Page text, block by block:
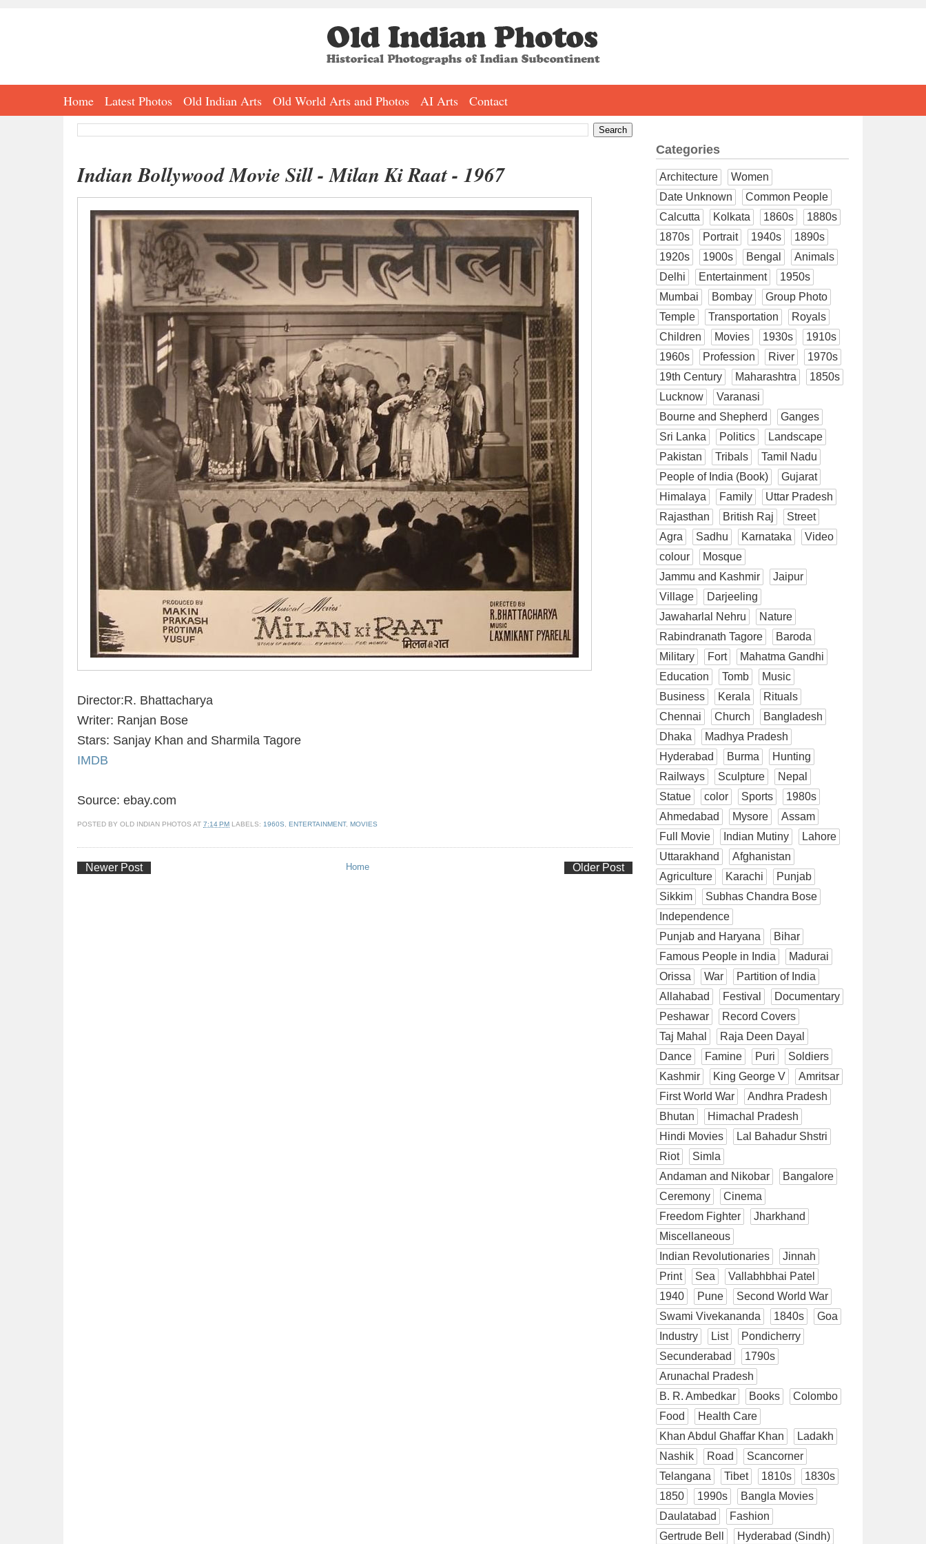
Home Latest Photos Old Indian Arts Old World Arts and Photos AI Arts Contact
Indian Bollywood Movie Sill - Milan Ki Raat - 1967
Director:R. Bhattacharya
Writer: Ranjan Bose
Stars: Sanjay Khan and Sharmila Tagore
IMDB
Source: ebay.com
POSTED BY OLD INDIAN PHOTOS AT 7:14 PM LABELS: 1960S, ENTERTAINMENT, MOVIES
Newer Post Older Post
Home
Categories
Architecture
Women
Date Unknown
Common People
Calcutta
Kolkata 1860s
1880s
1870s
Portrait 1940s
1890s
1920s
1900s Bengal
Animals
Delhi
Entertainment
1950s
Mumbai
Bombay
Group Photo
Temple
Transportation
Royals
Children
Movies 1930s
1910s
1960s
Profession River
1970s
19th Century
Maharashtra
1850s
Lucknow
Varanasi
Bourne and Shepherd
Ganges
Sri Lanka
Politics
Landscape
Pakistan
Tribals
Tamil Nadu
People of India (Book)
Gujarat
Himalaya
Family
Uttar Pradesh
Rajasthan
British Raj
Street
Agra
Sadhu Karnataka
Video
colour
Mosque
Jammu and Kashmir
Jaipur
Village
Darjeeling
Jawaharlal Nehru
Nature
Rabindranath Tagore
Baroda
Military
Fort
Mahatma Gandhi
Education
Tomb
Music
Business
Kerala
Rituals
Chennai
Church
Bangladesh
Dhaka
Madhya Pradesh
Hyderabad
Burma
Hunting
Railways
Sculpture
Nepal
Statue
color Sports
1980s
Ahmedabad
Mysore
Assam
Full Movie
Indian Mutiny
Lahore
Uttarakhand
Afghanistan
Agriculture
Karachi
Punjab
Sikkim
Subhas Chandra Bose
Independence
Punjab and Haryana
Bihar
Famous People in India
Madurai
Orissa
War
Partition of India
Allahabad
Festival
Documentary
Peshawar
Record Covers
Taj Mahal
Raja Deen Dayal
Dance
Famine Puri
Soldiers
Kashmir
King George V
Amritsar
First World War
Andhra Pradesh
Bhutan
Himachal Pradesh
Hindi Movies
Lal Bahadur Shstri
Riot
Simla
Andaman and Nikobar
Bangalore
Ceremony
Cinema
Freedom Fighter
Jharkhand
Miscellaneous
Indian Revolutionaries
Jinnah
Print
Sea
Vallabhbhai Patel
1940
Pune
Second World War
Swami Vivekananda
1840s
Goa
Industry
List
Pondicherry
Secunderabad
1790s
Arunachal Pradesh
B. R. Ambedkar
Books
Colombo
Food
Health Care
Khan Abdul Ghaffar Khan
Ladakh
Nashik
Road
Scancorner
Telangana
Tibet 1810s
1830s
1850
1990s
Bangla Movies
Daulatabad
Fashion
Gertrude Bell
Hyderabad (Sindh)